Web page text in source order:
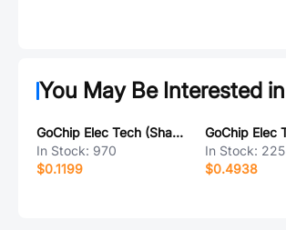
You May Be Interested in
GoChip Elec Tech (Shanghai) GH276
In Stock: 970
$0.1199
In Stock: 225
$0.4938